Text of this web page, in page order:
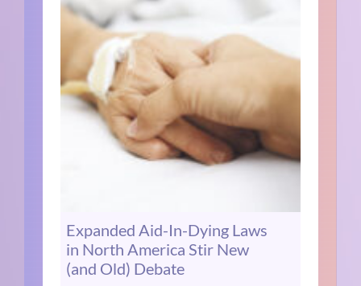
Expanded Aid-In-Dying Laws
in North America Stir New
(and Old) Debate